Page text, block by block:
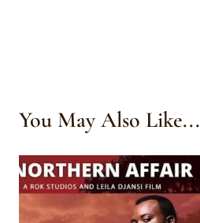
You May Also Like...